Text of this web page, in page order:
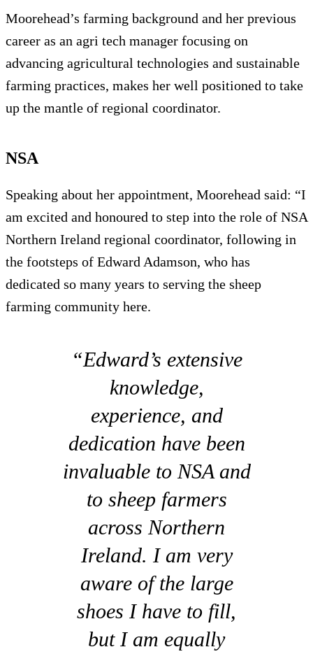
Moorehead’s farming background and her previous
career as an agri tech manager focusing on
advancing agricultural technologies and sustainable
farming practices, makes her well positioned to take
up the mantle of regional coordinator.
NSA
Speaking about her appointment, Moorehead said: “I
am excited and honoured to step into the role of NSA
Northern Ireland regional coordinator, following in
the footsteps of Edward Adamson, who has
dedicated so many years to serving the sheep
farming community here.
“Edward’s extensive
knowledge,
experience, and
dedication have been
invaluable to NSA and
to sheep farmers
across Northern
Ireland. I am very
aware of the large
shoes I have to fill,
but I am equally